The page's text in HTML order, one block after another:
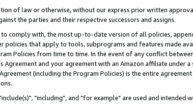
of law or otherwise, without our express prior written
the parties and their respective successors and assigns.
comply with, the most up-to-date version of all policies,
policies that apply to tools, subprograms and features made
Policies from time to time. In the event of any conflict
Agreement and your agreement with an Amazon affiliate
(including the Program Policies) is the entire
"including", and "for example" are used and intended